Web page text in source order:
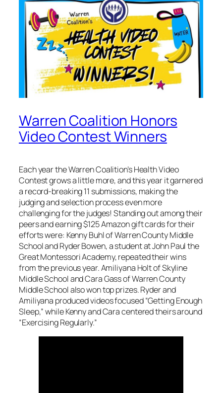
Warren Coalition Honors
Video Contest Winners
Each year the Warren Coalition’s Health Video
Contest grows a little more, and this year it garnered
a record-breaking 11 submissions, making the
judging and selection process even more
challenging for the judges! Standing out among their
peers and earning $125 Amazon gift cards for their
efforts were: Kenny Buhl of Warren County Middle
School and Ryder Bowen, a student at John Paul the
Great Montessori Academy, repeated their wins
from the previous year. Amiliyana Holt of Skyline
Middle School and Cara Gass of Warren County
Middle School also won top prizes. Ryder and
Amiliyana produced videos focused “Getting Enough
Sleep,” while Kenny and Cara centered theirs around
“Exercising Regularly.”